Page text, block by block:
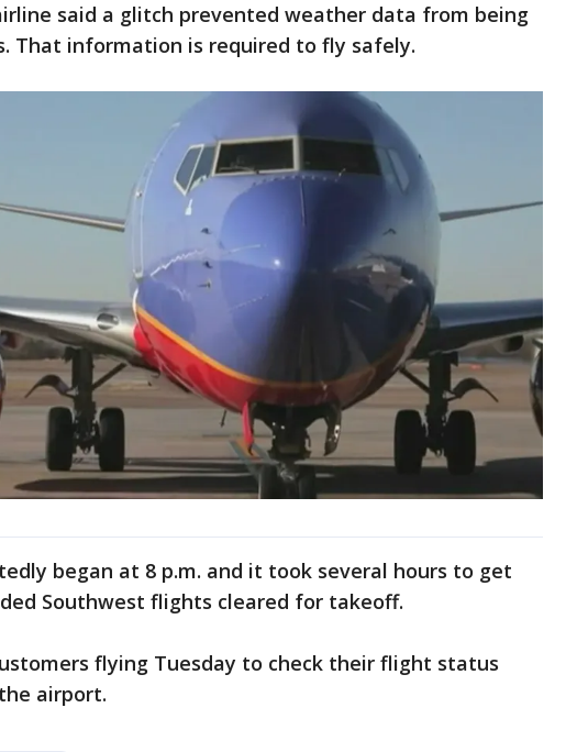
said a glitch prevented weather data from being
That information is required to fly safely.
began at 8 p.m. and it took several hours to get
Southwest flights cleared for takeoff.
flying Tuesday to check their flight status
airport.